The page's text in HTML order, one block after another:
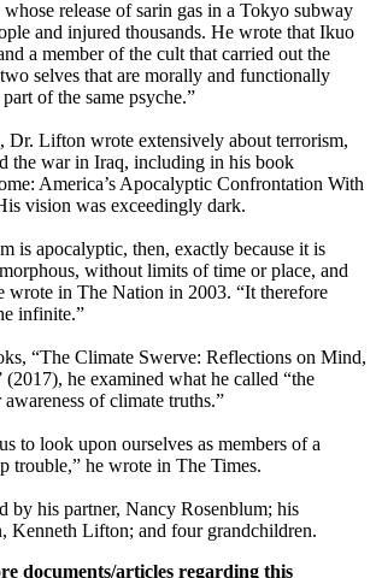
release of sarin gas in a Tokyo subway
and injured thousands. He wrote that Ikuo
a member of the cult that carried out the
selves that are morally and functionally
of the same psyche.”
Dr. Lifton wrote extensively about terrorism,
the war in Iraq, including in his book
America’s Apocalyptic Confrontation With
vision was exceedingly dark.
is apocalyptic, then, exactly because it is
without limits of time or place, and
wrote in The Nation in 2003. “It therefore
infinite.”
“The Climate Swerve: Reflections on Mind,
he examined what he called “the
of climate truths.”
to look upon ourselves as members of a
trouble,” he wrote in The Times.
by his partner, Nancy Rosenblum; his
Kenneth Lifton; and four grandchildren.
documents/articles regarding this